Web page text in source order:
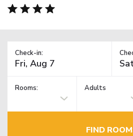
Check-in:
Rooms: Adults
FIND